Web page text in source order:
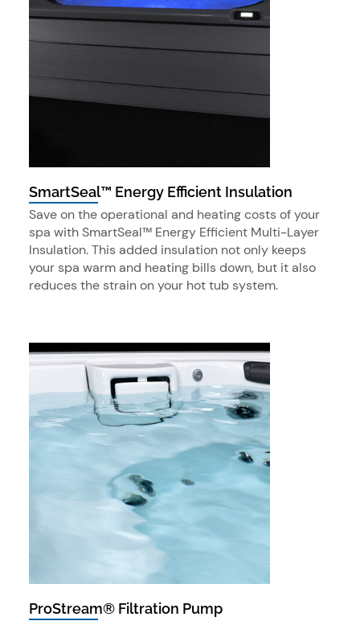
SmartSeal™ Energy Efficient Insulation
Save on the operational and heating costs of your
spa with SmartSeal™ Energy Efficient Multi-Layer
Insulation. This added insulation not only keeps
your spa warm and heating bills down, but it also
reduces the strain on your hot tub system.
ProStream® Filtration Pump